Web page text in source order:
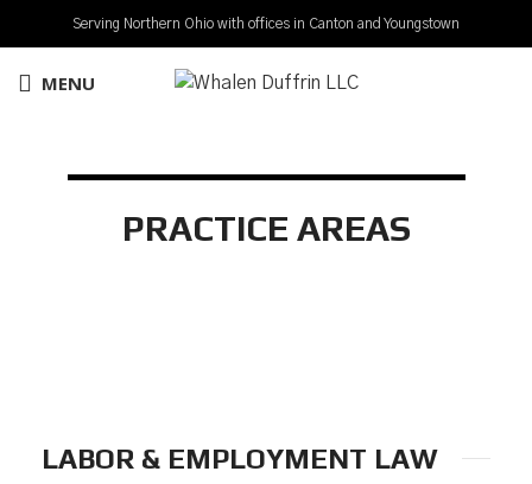
Serving Northern Ohio with offices in Canton and Youngstown
MENU
PRACTICE AREAS
LABOR & EMPLOYMENT LAW